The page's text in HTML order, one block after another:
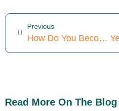
Previous
How Do You Become A Fiduciary? (Constructive Changes In 2025)
Read More On The Blog